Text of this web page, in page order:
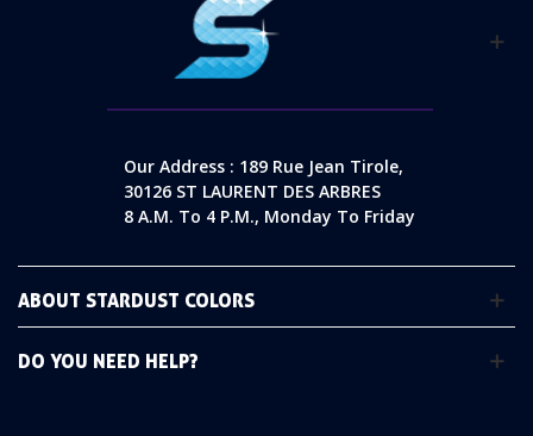
Our Address : 189 Rue Jean Tirole,
30126 ST LAURENT DES ARBRES
8 A.m. To 4 P.m., Monday To Friday
ABOUT STARDUST COLORS
DO YOU NEED HELP?